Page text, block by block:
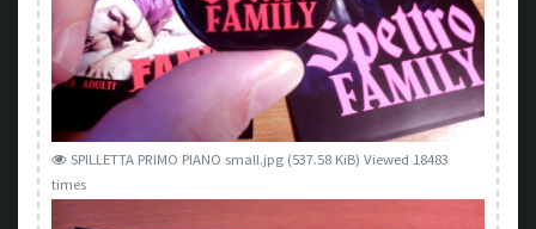
SPILLETTA PRIMO PIANO small.jpg (537.58 KiB) Viewed 18483
times